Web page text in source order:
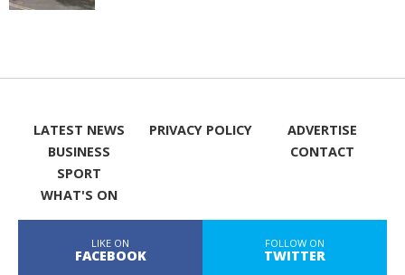
LATEST NEWS
BUSINESS
SPORT
WHAT'S ON
PRIVACY POLICY
ADVERTISE
CONTACT
LIKE ON
FACEBOOK
FOLLOW ON
TWITTER